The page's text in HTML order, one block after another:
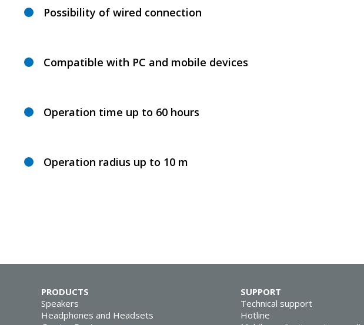
Possibility of wired connection
Compatible with PC and mobile devices
Operation time up to 60 hours
Operation radius up to 10 m
PRODUCTS
Speakers
Headphones and Headsets
SUPPORT
Technical support
Hotline